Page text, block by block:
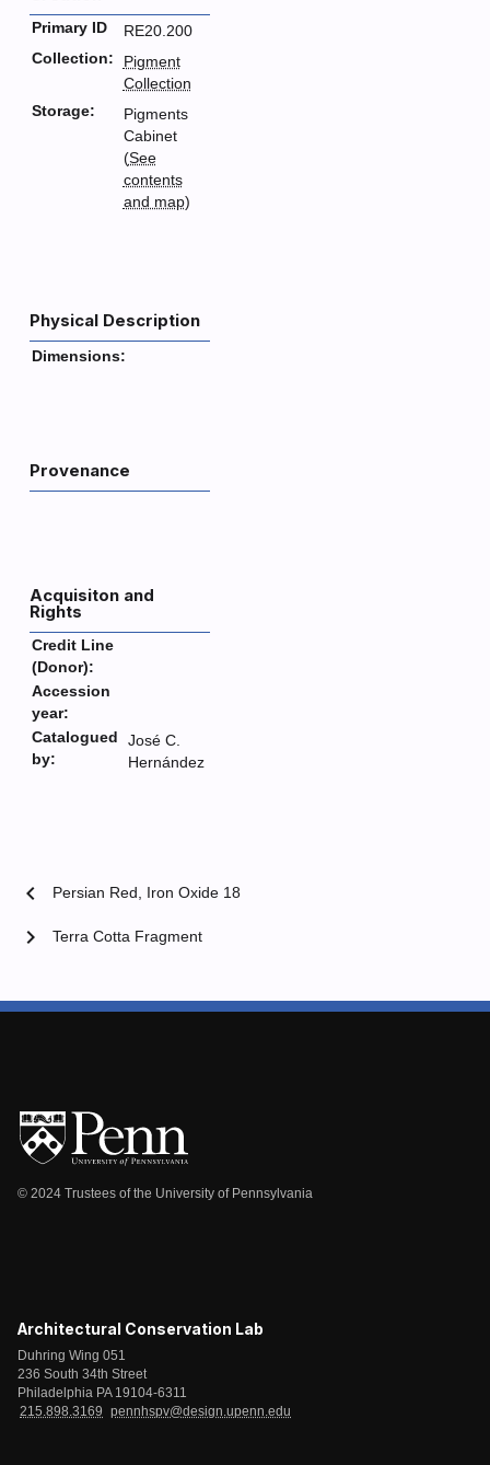
Primary ID
RE20.200
Collection:
Pigment
Collection
Storage:
Pigments
Cabinet
(See
contents
and map)
Physical Description
Dimensions:
Provenance
Acquisiton and
Rights
Credit Line
(Donor):
Accession
year:
Catalogued
by:
José C.
Hernández
chevron_left Persian Red, Iron Oxide 18
Terra Cotta Fragment
chevron_right
© 2024 Trustees of the University of Pennsylvania
Architectural Conservation Lab
Duhring Wing 051
236 South 34th Street
Philadelphia PA 19104-6311
215.898.3169
pennhspv@design.upenn.edu